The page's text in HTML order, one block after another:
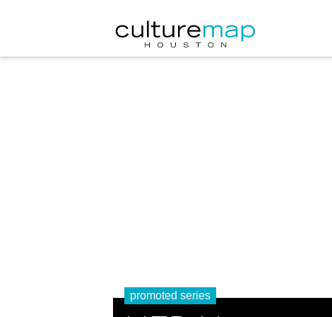
promoted series